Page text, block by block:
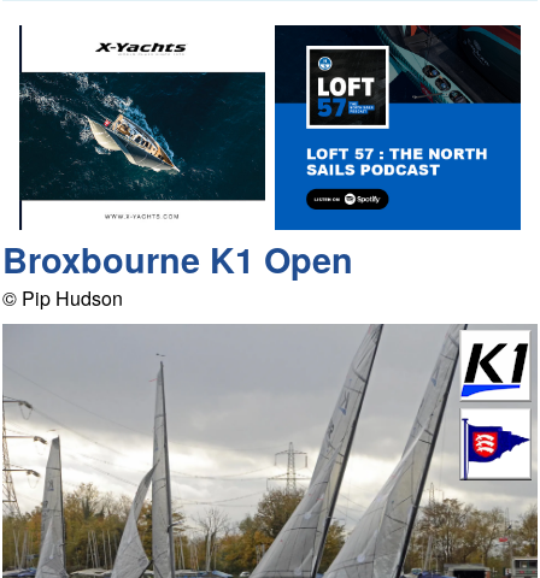
Broxbourne K1 Open
© Pip Hudson